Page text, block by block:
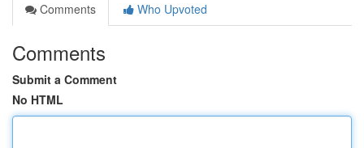
Comments
Who Upvoted
Comments
Submit a Comment
No HTML